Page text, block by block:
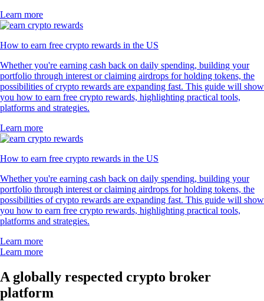
Learn more
How to earn free crypto rewards in the US
Whether you're earning cash back on daily spending, building your
portfolio through interest or claiming airdrops for holding tokens, the
possibilities of crypto rewards are expanding fast. This guide will show
you how to earn free crypto rewards, highlighting practical tools,
platforms and strategies.
Learn more
How to earn free crypto rewards in the US
Whether you're earning cash back on daily spending, building your
portfolio through interest or claiming airdrops for holding tokens, the
possibilities of crypto rewards are expanding fast. This guide will show
you how to earn free crypto rewards, highlighting practical tools,
platforms and strategies.
Learn more
Learn more
A globally respected crypto broker
platform